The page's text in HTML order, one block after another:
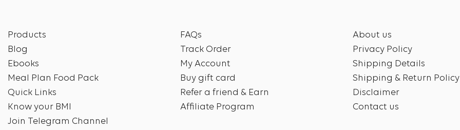
Products
Blog
Ebooks
Meal Plan Food Pack
Quick Links
Know your BMI
Join Telegram Channel
FAQs
Track Order
My Account
Buy gift card
Refer a friend & Earn
Affiliate Program
About us
Privacy Policy
Shipping Details
Shipping & Return Policy
Disclaimer
Contact us